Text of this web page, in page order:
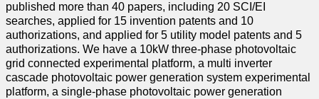
published more than 40 papers, including 20 SCI/EI
searches, applied for 15 invention patents and 10
authorizations, and applied for 5 utility model patents and 5
authorizations. We have a 10kW three-phase photovoltaic
grid connected experimental platform, a multi inverter
cascade photovoltaic power generation system experimental
platform, a single-phase photovoltaic power generation